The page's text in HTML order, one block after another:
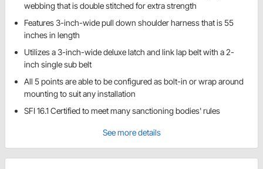
webbing that is double stitched for extra strength
Features 3-inch-wide pull down shoulder harness that is 55
inches in length
Utilizes a 3-inch-wide deluxe latch and link lap belt with a 2-
inch single sub belt
All 5 points are able to be configured as bolt-in or wrap around
mounting to suit any installation
SFI 16.1 Certified to meet many sanctioning bodies' rules
See more details